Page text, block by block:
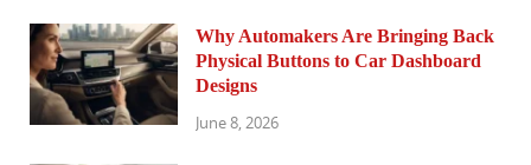
Why Automakers Are Bringing Back
Physical Buttons to Car Dashboard
Designs
June 8, 2026